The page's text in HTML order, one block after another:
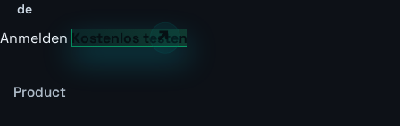
de
Anmelden Kostenlos testen
Product